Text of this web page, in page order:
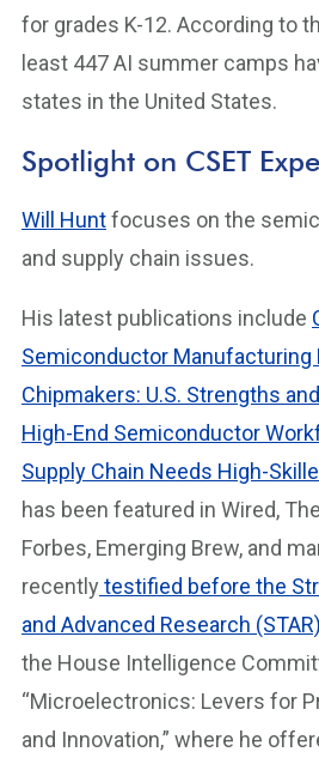
for grades K-12. According to
least 447 AI summer camps
states in the United States.
Spotlight on CSET
Will Huntfocuses on the
and supply chain issues.
His latest publications include
Semiconductor Manufacturing
Chipmakers: U.S. Strengths
High-End Semiconductor
Supply Chain Needs High-
has been featured in Wired,
Forbes, Emerging Brew, and
recently testified before the
and Advanced Research
the House Intelligence
“Microelectronics: Levers for
and Innovation,” where he